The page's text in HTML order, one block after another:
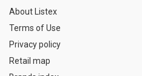
About Listex
Terms of Use
Privacy policy
Retail map